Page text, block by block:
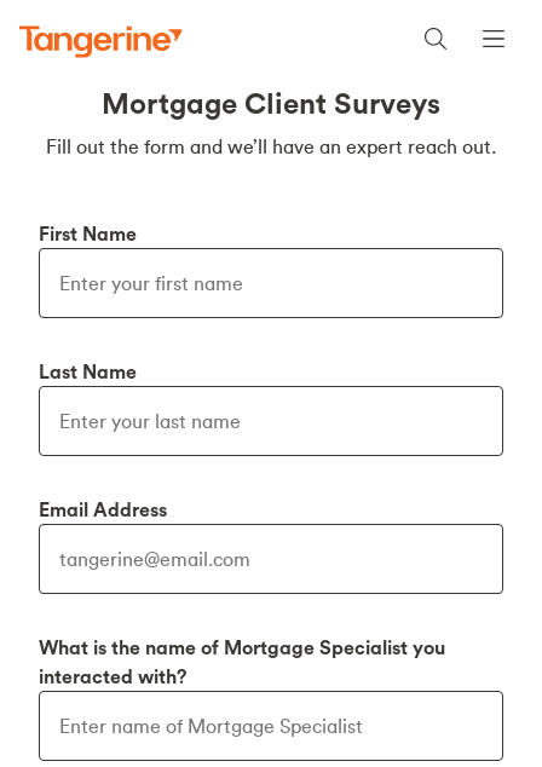
Mortgage Client Surveys
Fill out the form and we’ll have an expert reach out.
First Name
Last Name
Email Address
What is the name of Mortgage Specialist you
interacted with?